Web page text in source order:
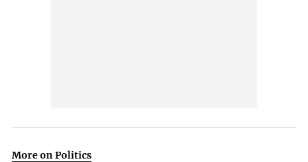
More on Politics